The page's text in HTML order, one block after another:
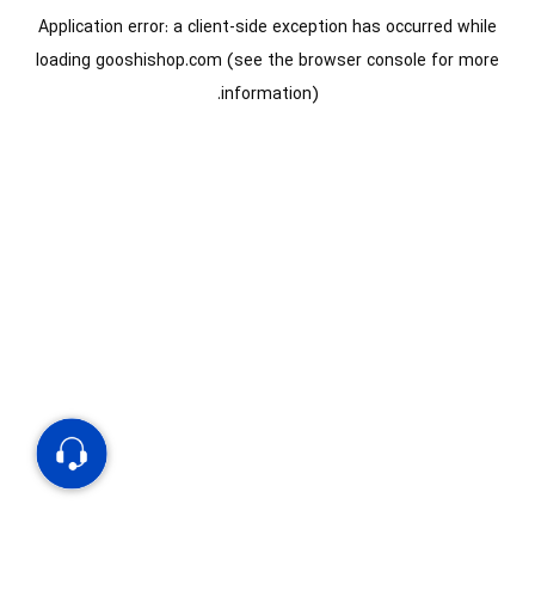
Application error: aclient-side exception has occurred while
loading gooshishop.com (see the browser console for more
information).